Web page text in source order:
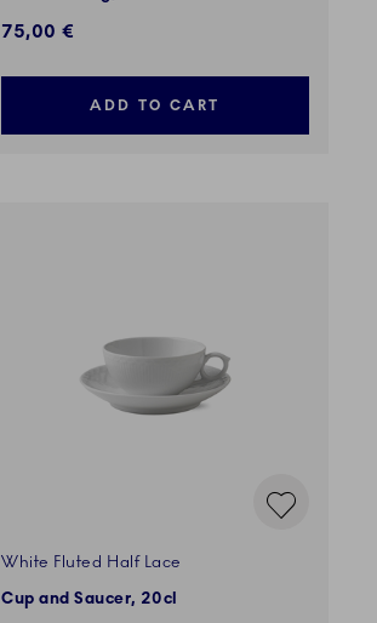
75,00 €
ADD TO CART
White Fluted Half Lace
Cup and Saucer, 20cl